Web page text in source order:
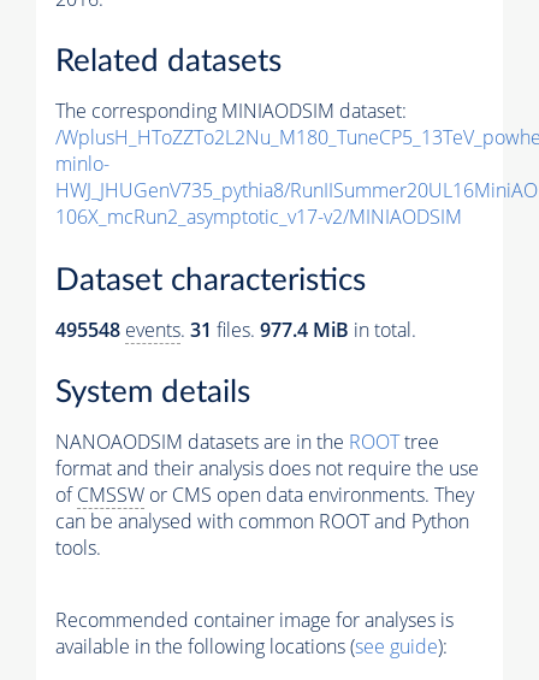
Related datasets
The corresponding MINIAODSIM dataset:
/
minlo-
HWJ_JHUGenV735_pythia8/
106X_mcRun2_asymptotic_v17-v2/MINIAODSIM
Dataset characteristics
495548 events. 31 files. 977.4 MiB in total.
System details
NANOAODSIM datasets are in the ROOTtree
format and their analysis does not require the use
ofCMSSW or CMS open data environments. They
can be analysed with common ROOT and Python
tools.
Recommended container image for analyses is
available in the following locations (see guide):